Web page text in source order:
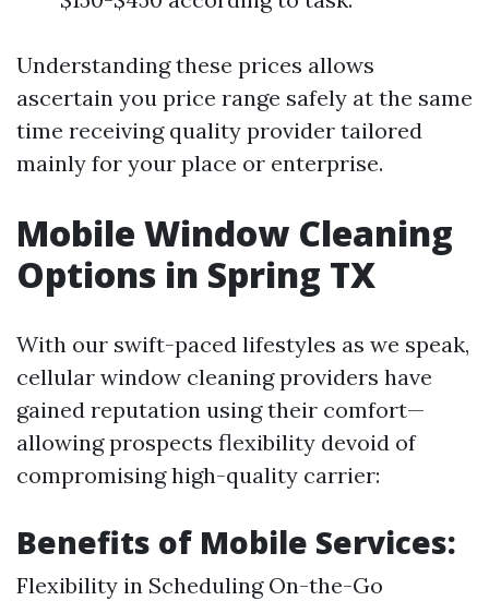
Understanding these prices allows
ascertain you price range safely at the same
time receiving quality provider tailored
mainly for your place or enterprise.
Mobile Window Cleaning
Options in Spring TX
With our swift-paced lifestyles as we speak,
cellular window cleaning providers have
gained reputation using their comfort—
allowing prospects flexibility devoid of
compromising high-quality carrier:
Benefits of Mobile Services:
Flexibility in Scheduling On-the-Go